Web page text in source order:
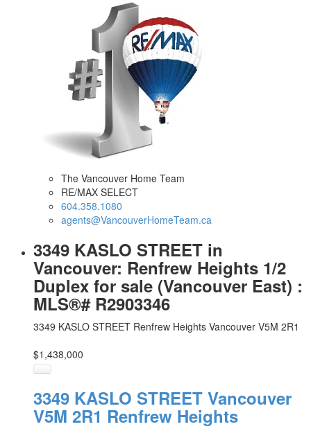
The Vancouver Home Team
RE/MAX SELECT
604.358.1080
agents@VancouverHomeTeam.ca
3349 KASLO STREET in
Vancouver: Renfrew Heights 1/2
Duplex for sale (Vancouver East) :
MLS®# R2903346
3349 KASLO STREET Renfrew Heights Vancouver V5M 2R1
$1,438,000
3349 KASLO STREET Vancouver
V5M 2R1 Renfrew Heights